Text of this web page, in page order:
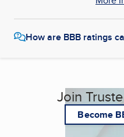
How are BBB ratings
Join
Become